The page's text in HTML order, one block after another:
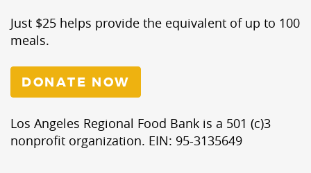
Just $25 helps provide the equivalent of up to 100
meals.
DONATE NOW
Los Angeles Regional Food Bank is a 501 (c)3
nonprofit organization. EIN: 95-3135649